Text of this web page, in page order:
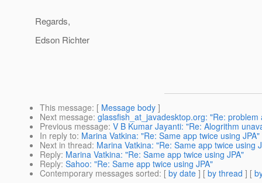
Regards,
Edson Richter
This message: [ Message body ]
Next message: glassfish_at_javadesktop.org: "Re:
Previous message: V B Kumar Jayanti: "Re: Alogrithm
In reply to: Marina Vatkina: "Re: Same app twice using JPA"
Next in thread: Marina Vatkina: "Re: Same app twice using
Reply: Marina Vatkina: "Re: Same app twice using JPA"
Reply: Sahoo: "Re: Same app twice using JPA"
Contemporary messages sorted: [ by date ] [ by thread ] [